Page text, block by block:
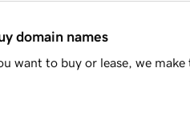
domain names
want to buy or lease, we make